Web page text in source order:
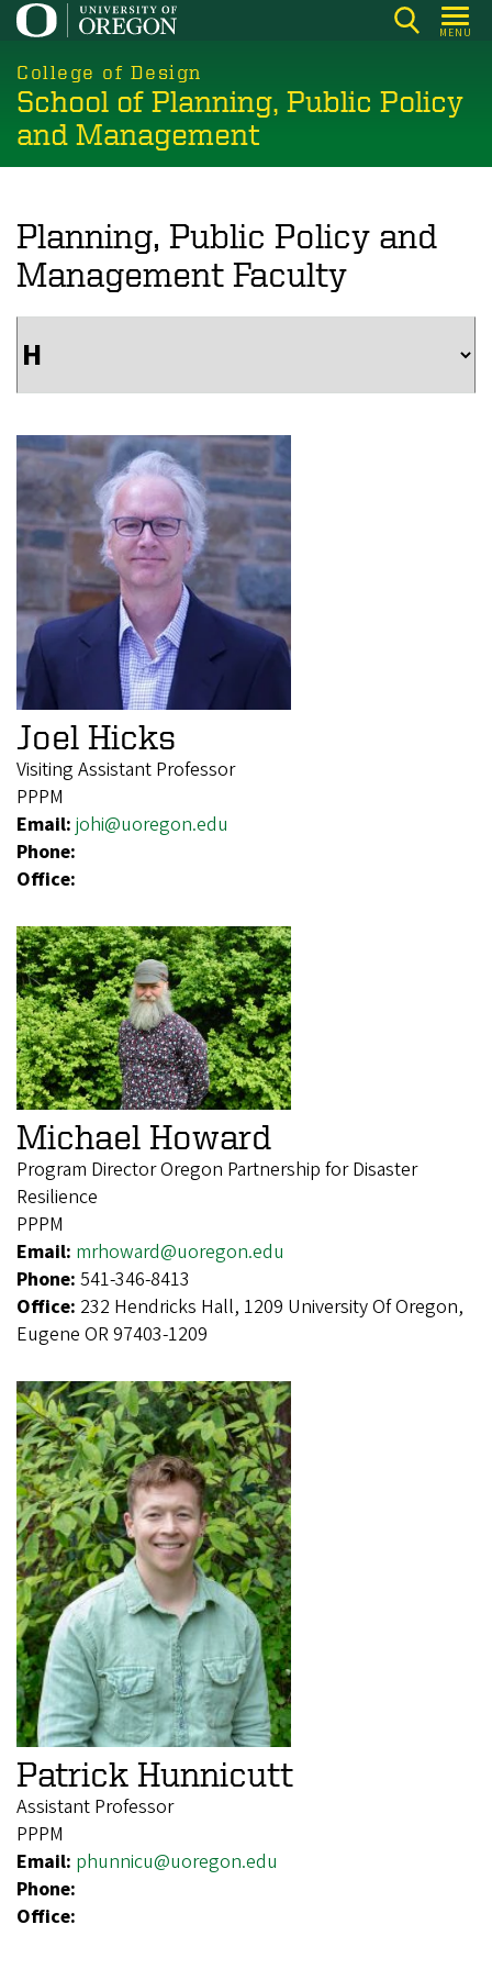
Skip
main
content
MENU
College of Design
School of Planning, Public Policy
and Management
Planning, Public Policy and
Management Faculty
Joel Hicks
Visiting Assistant Professor
PPPM
Email: johi@uoregon.edu
Phone:
Office:
Michael Howard
Program Director Oregon Partnership for Disaster
Resilience
PPPM
Email: mrhoward@uoregon.edu
Phone: 541-346-8413
Office: 232 Hendricks Hall, 1209 University Of Oregon,
Eugene OR 97403-1209
Patrick Hunnicutt
Assistant Professor
PPPM
Email: phunnicu@uoregon.edu
Phone:
Office: